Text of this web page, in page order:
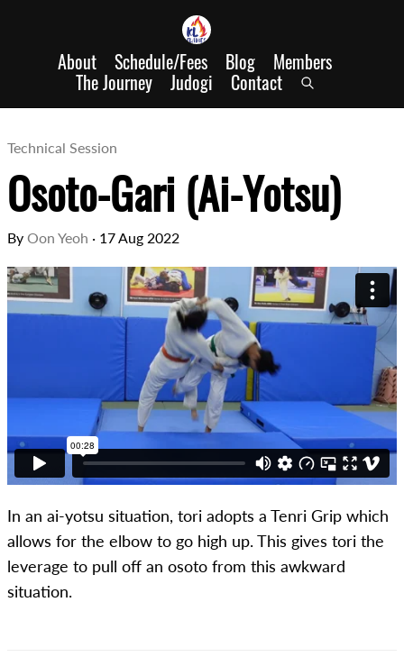
About Schedule/Fees Blog Members
The Journey Judogi Contact
Technical Session
Osoto-Gari (Ai-Yotsu)
By Oon Yeoh · 17 Aug 2022
In an ai-yotsu situation, tori adopts a Tenri Grip which
allows for the elbow to go high up. This gives tori the
leverage to pull off an osoto from this awkward
situation.